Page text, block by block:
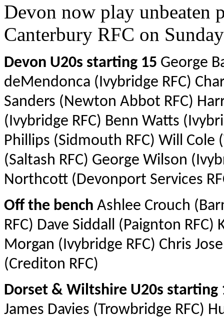
Devon now play unbeaten
Canterbury RFC on
Devon U20s starting 15 George
deMendonca (Ivybridge RFC)
Sanders (Newton Abbot RFC)
(Ivybridge RFC) Benn Watts
Phillips (Sidmouth RFC) Will Cole
(Saltash RFC) George Wilson
Northcott (Devonport Services
Off the bench Ashlee Crouch
RFC) Dave Siddall (Paignton
Morgan (Ivybridge RFC) Chris
(Crediton RFC)
Dorset & Wiltshire U20s starting
James Davies (Trowbridge RFC)